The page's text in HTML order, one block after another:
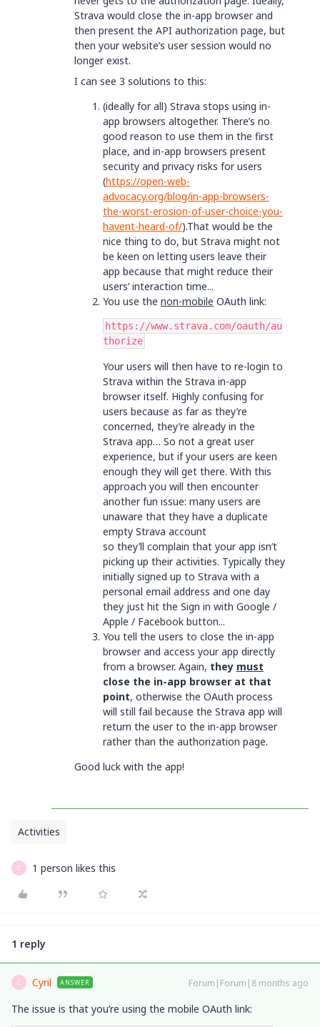
Strava would close the in-app browser and
then present the API authorization page, but
then your website’s user session would no
longer exist.
I can see 3 solutions to this:
(ideally for all) Strava stops using in-
app browsers altogether. There’s no
good reason to use them in the first
place, and in-app browsers present
security and privacy risks for users
(https://open-web-
advocacy.org/blog/in-app-browsers-
the-worst-erosion-of-user-choice-you-
havent-heard-of/).That would be the
nice thing to do, but Strava might not
be keen on letting users leave their
app because that might reduce their
users’ interaction time...
You use the non-mobile OAuth link:
https://www.strava.com/oauth/au
thorize
Your users will then have to re-login to
Strava within the Strava in-app
browser itself. Highly confusing for
users because as far as they’re
concerned, they’re already in the
Strava app… So not a great user
experience, but if your users are keen
enough they will get there. With this
approach you will then encounter
another fun issue: many users are
unaware that they have a duplicate
empty Strava account
so they’ll complain that your app isn’t
picking up their activities. Typically they
initially signed up to Strava with a
personal email address and one day
they just hit the Sign in with Google /
Apple / Facebook button...
You tell the users to close the in-app
browser and access your app directly
from a browser. Again, they must
close the in-app browser at that
point, otherwise the OAuth process
will still fail because the Strava app will
return the user to the in-app browser
rather than the authorization page.
Good luck with the app!
Activities
C 1 person likes this
1 reply
C Cyril ANSWER Forum|Forum|8 months ago
The issue is that you’re using the mobile OAuth link: